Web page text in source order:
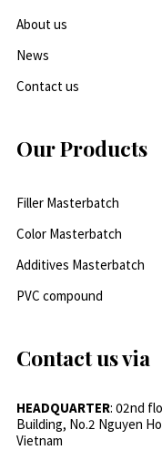
About us
News
Contact us
Our Products
Filler Masterbatch
Color Masterbatch
Additives Masterbatch
PVC compound
Contact us via
HEADQUARTER: 02nd
Building, No.2 Nguyen
Vietnam